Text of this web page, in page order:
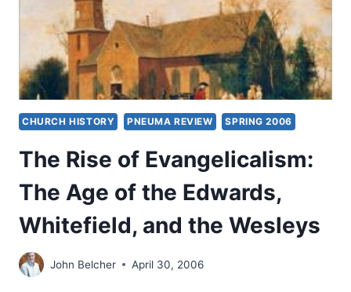
CHURCH HISTORY PNEUMA REVIEW SPRING 2006
The Rise of Evangelicalism:
The Age of the Edwards,
Whitefield, and the Wesleys
John Belcher April 30, 2006